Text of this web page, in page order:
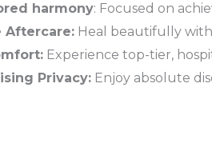
harmony: Focused on
Aftercare: Heal beautifully
Experience top-tier,
Privacy: Enjoy absolute